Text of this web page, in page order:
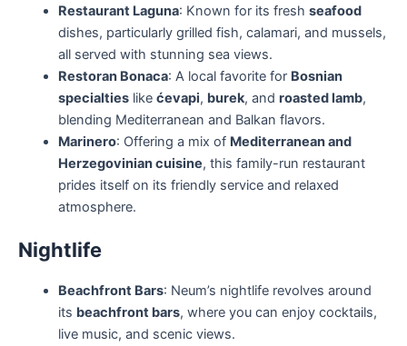
Restaurant Laguna: Known for its fresh seafood
dishes, particularly grilled fish, calamari, and mussels,
all served with stunning sea views.
Restoran Bonaca: A local favorite for Bosnian
specialtieslike ćevapi, burek, and roasted lamb,
blending Mediterranean and Balkan flavors.
Marinero: Offering a mix of Mediterranean and
Herzegovinian cuisine, this family-run restaurant
prides itself on its friendly service and relaxed
atmosphere.
Nightlife
Beachfront Bars: Neum’s nightlife revolves around
its beachfront bars, where you can enjoy cocktails,
live music, and scenic views.